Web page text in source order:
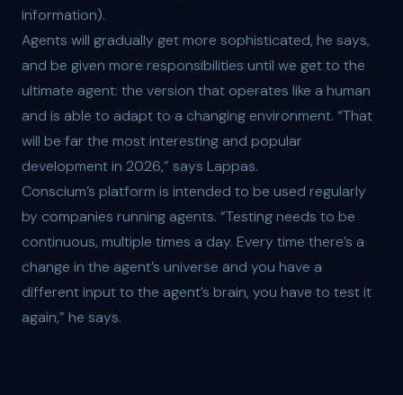
information).
Agents will gradually get more sophisticated, he says,
and be given more responsibilities until we get to the
ultimate agent: the version that operates like a human
and is able to adapt to a changing environment. “That
will be far the most interesting and popular
development in 2026,” says Lappas.
Conscium’s platform is intended to be used regularly
by companies running agents. “Testing needs to be
continuous, multiple times a day. Every time there’s a
change in the agent’s universe and you have a
different input to the agent’s brain, you have to test it
again,” he says.